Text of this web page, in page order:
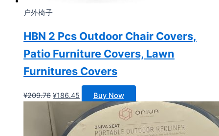
户外椅子
HBN 2 Pcs Outdoor Chair Covers,
Patio Furniture Covers, Lawn
Furnitures Covers
¥209.76 原
¥209.76。
¥186.45
价
格
Buy Now